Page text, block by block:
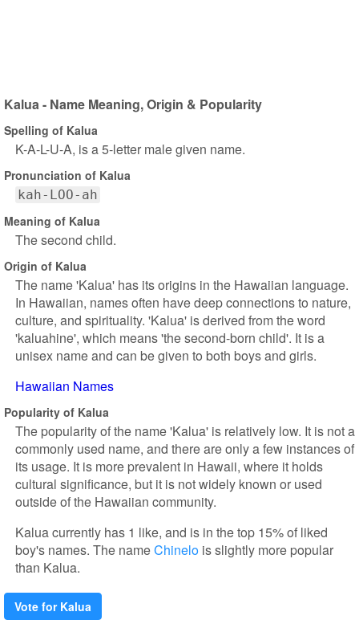
Kalua - Name Meaning, Origin & Popularity
Spelling of Kalua
K-A-L-U-A, is a 5-letter male given name.
Pronunciation of Kalua
kah-LOO-ah
Meaning of Kalua
The second child.
Origin of Kalua
The name 'Kalua' has its origins in the Hawaiian language.
In Hawaiian, names often have deep connections to nature,
culture, and spirituality. 'Kalua' is derived from the word
'kaluahine', which means 'the second-born child'. It is a
unisex name and can be given to both boys and girls.
Hawaiian Names
Popularity of Kalua
The popularity of the name 'Kalua' is relatively low. It is not a
commonly used name, and there are only a few instances of
its usage. It is more prevalent in Hawaii, where it holds
cultural significance, but it is not widely known or used
outside of the Hawaiian community.
Kalua currently has 1 like, and is in the top 15% of liked
boy's names. The nameChinelo is slightly more popular
than Kalua.
Vote for Kalua